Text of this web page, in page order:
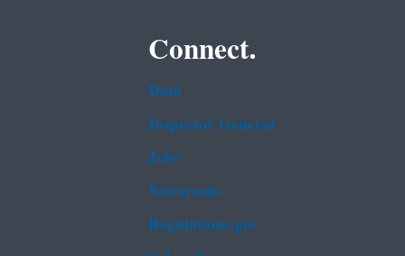
Connect.
Data
Inspector General
Jobs
Newsroom
Regulations.gov